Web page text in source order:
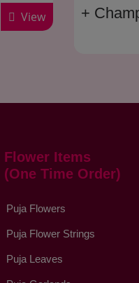
View
+
Flower Items
(One Time Order)
Puja Flowers
Puja Flower Strings
Puja Leaves